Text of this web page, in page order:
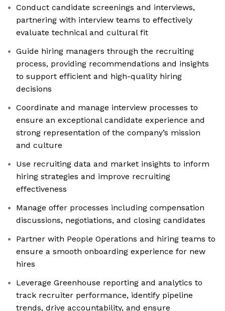
Conduct candidate screenings and interviews,
partnering with interview teams to effectively
evaluate technical and cultural fit
Guide hiring managers through the recruiting
process, providing recommendations and insights
to support efficient and high-quality hiring
decisions
Coordinate and manage interview processes to
ensure an exceptional candidate experience and
strong representation of the company’s mission
and culture
Use recruiting data and market insights to inform
hiring strategies and improve recruiting
effectiveness
Manage offer processes including compensation
discussions, negotiations, and closing candidates
Partner with People Operations and hiring teams to
ensure a smooth onboarding experience for new
hires
Leverage Greenhouse reporting and analytics to
track recruiter performance, identify pipeline
trends, drive accountability, and ensure